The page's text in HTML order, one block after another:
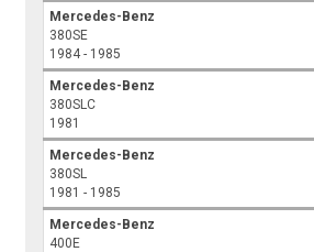
Mercedes-Benz
380SE
1984 - 1985
Mercedes-Benz
380SLC
1981
Mercedes-Benz
380SL
1981 - 1985
Mercedes-Benz
400E